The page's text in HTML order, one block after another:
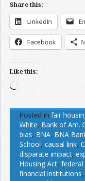
Share this:
LinkedIn
Facebook
Like this:
Loading…
Posted in fair
White, Bank of Am.
bias, BNA, BNA
School, causal link,
disparate impact,
Housing Act,
financial institutions,